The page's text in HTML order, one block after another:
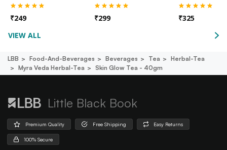
₹249 ₹299 ₹325
VIEW ALL
LBB Food-And-Beverages Beverages Tea
Herbal-Tea
Myra Veda Herbal-Tea
Skin Glow Tea - 40gm
Little Black Book
Premium Quality Free Shipping Easy Returns
100% Secure